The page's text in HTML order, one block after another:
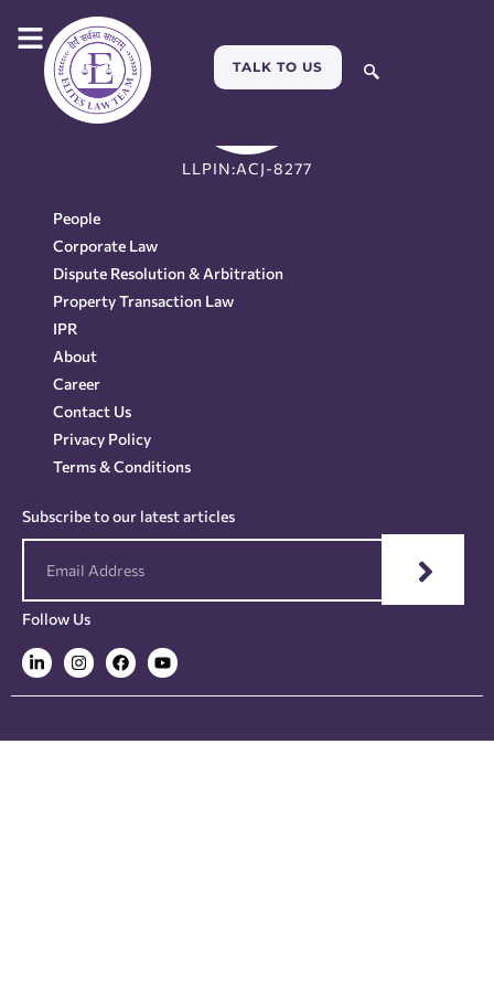
TALK TO US
LLPIN:ACJ-8277
People
Corporate Law
Dispute Resolution & Arbitration
Property Transaction Law
IPR
About
Career
Contact Us
Privacy Policy
Terms & Conditions
Subscribe to our latest articles
Follow Us